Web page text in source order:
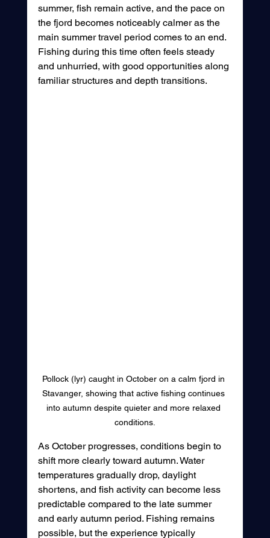
summer, fish remain active, and the pace on
the fjord becomes noticeably calmer as the
main summer travel period comes to an end.
Fishing during this time often feels steady
and unhurried, with good opportunities along
familiar structures and depth transitions.
Pollock (lyr) caught in October on a calm fjord in
Stavanger, showing that active fishing continues
into autumn despite quieter and more relaxed
conditions.
As October progresses, conditions begin to
shift more clearly toward autumn. Water
temperatures gradually drop, daylight
shortens, and fish activity can become less
predictable compared to the late summer
and early autumn period. Fishing remains
possible, but the experience typically